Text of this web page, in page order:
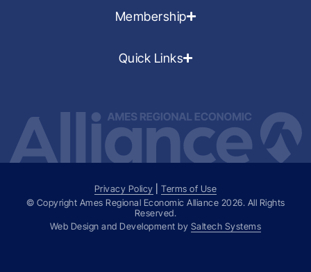
Membership
Quick Links
Privacy Policy |Terms of Use
© Copyright Ames Regional Economic Alliance 2026. All Rights
Reserved.
Web Design and Development by Saltech Systems